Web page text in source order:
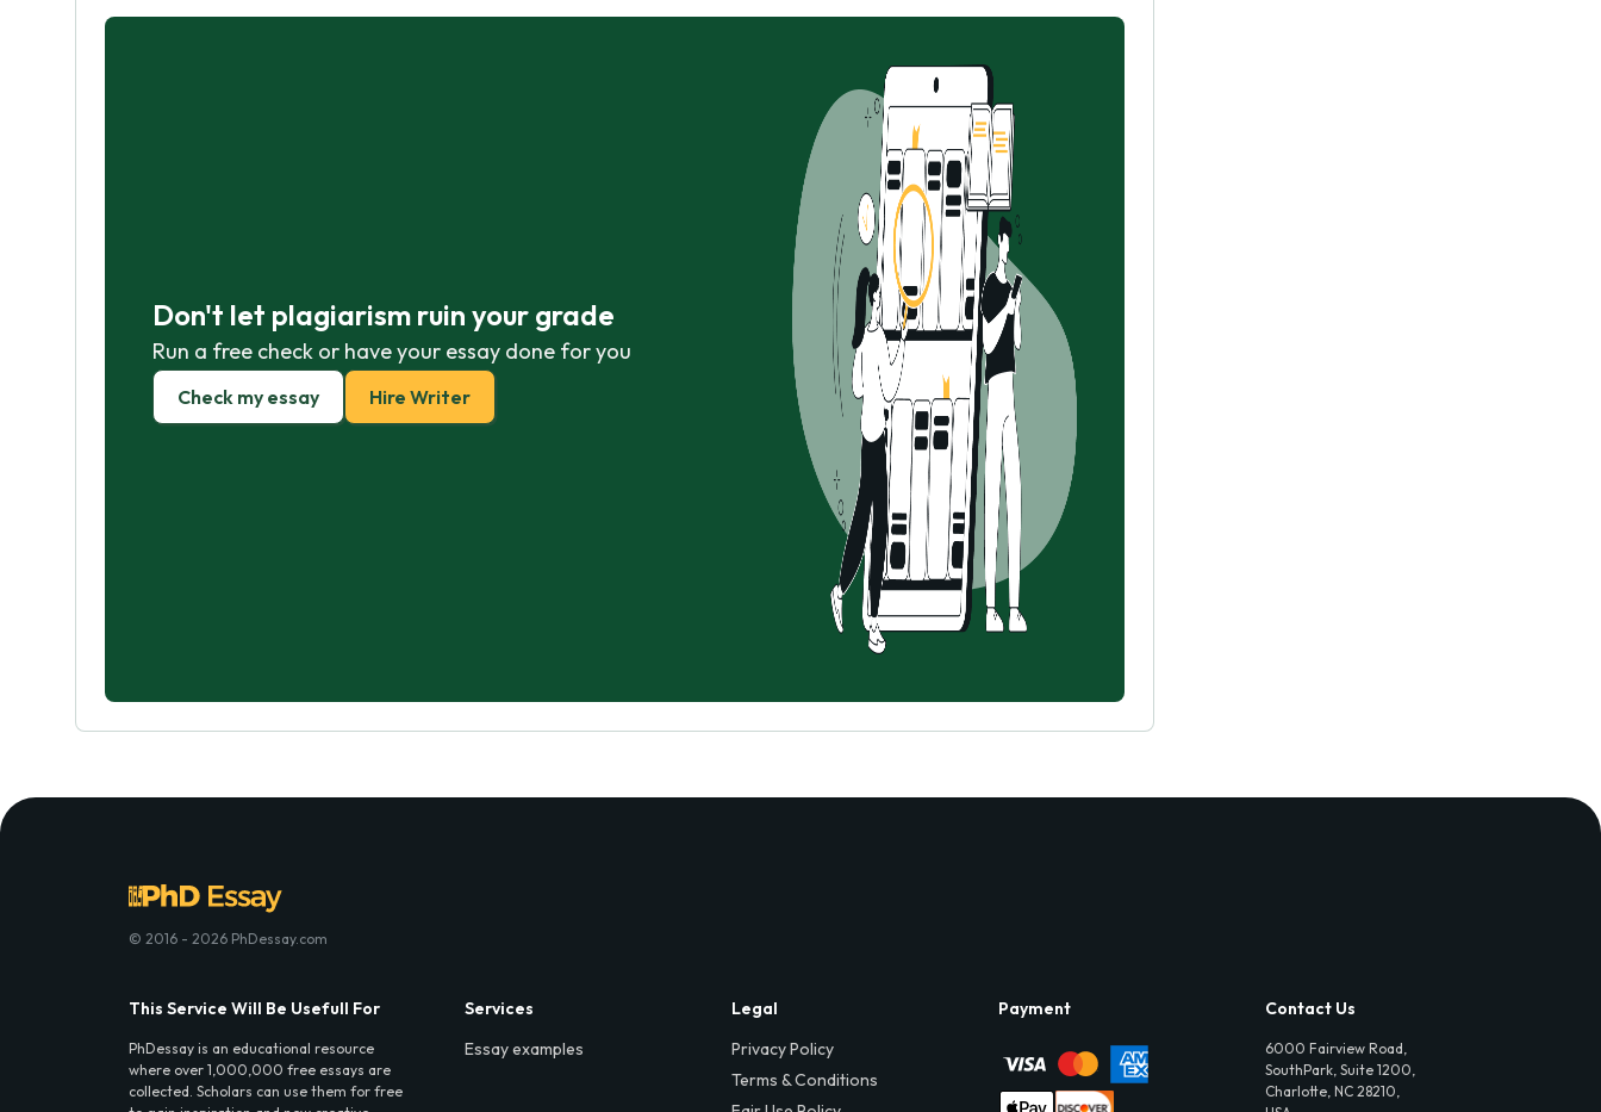
Don't let plagiarism ruin your grade
Run a free check or have your essay done for you
Check my essay Hire Writer
© 2016 - 2026 PhDessay.com
This Service Will Be Usefull For
PhDessay is an educational resource
where over 1,000,000 free essays are
collected. Scholars can use them for free
Services
Essay examples
Legal
Privacy Policy
Terms & Conditions
Payment Contact Us
6000 Fairview Road,
SouthPark, Suite 1200,
Charlotte, NC 28210,